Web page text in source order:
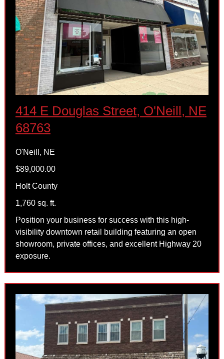
414 E Douglas Street, O'Neill, NE
68763
O'Neill, NE
$89,000.00
Holt County
1,760 sq. ft.
Position your business for success with this high-
visibility downtown retail building featuring an open
showroom, private offices, and excellent Highway 20
exposure.